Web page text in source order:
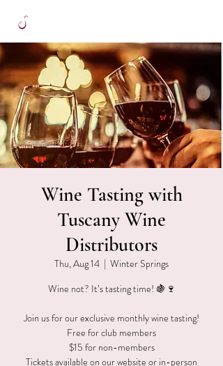
Wine Tasting with
Tuscany Wine
Distributors
Thu, Aug 14
  |
Winter Springs
Wine not? It’s tasting time! 🍇🍷
Join us for our exclusive monthly wine tasting!
Free for club members
$15 for non-members
Tickets available on our website or in-person